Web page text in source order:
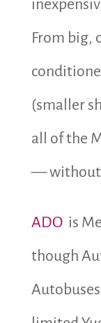
From big,
(smaller
all of the
— without
ADO is
though